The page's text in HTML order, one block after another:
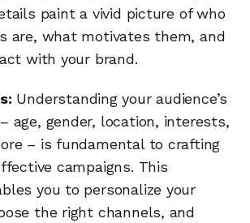
paint a vivid picture of who
are, what motivates them, and
with your brand.
Understanding your audience’s
age, gender, location, interests,
– is fundamental to crafting
campaigns. This
you to personalize your
the right channels, and